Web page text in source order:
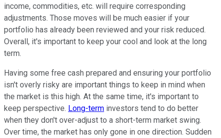
income, commodities, etc. will require corresponding
adjustments. Those moves will be much easier if your
portfolio has already been reviewed and your risk reduced.
Overall, it's important to keep your cool and look at the long
term.
Having some free cash prepared and ensuring your portfolio
isn't overly risky are important things to keep in mind when
the market is this high. At the same time, it's important to
keep perspective. Long-term investors tend to do better
when they don't over-adjust to a short-term market swing.
Over time, the market has only gone in one direction. Sudden